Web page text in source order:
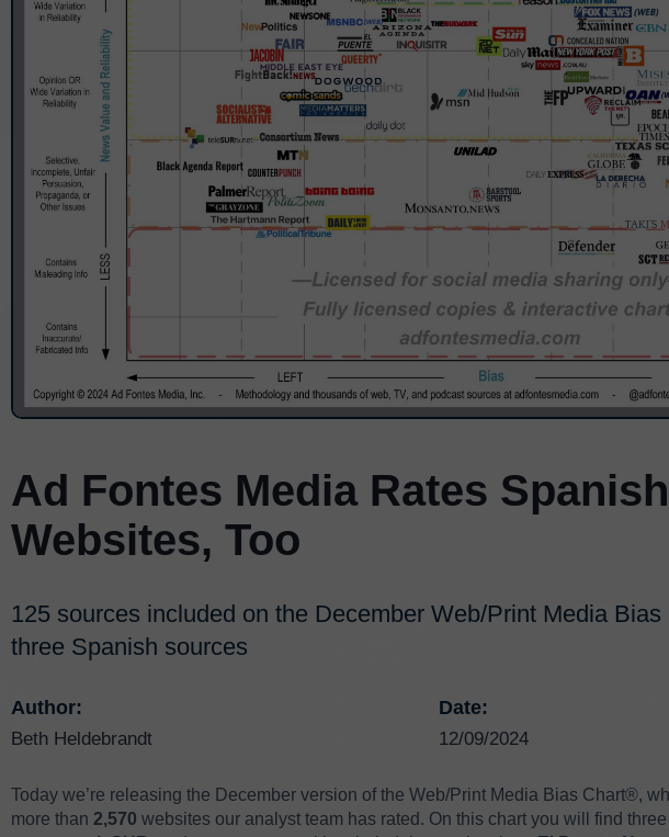
Ad Fontes Media Rates Spanish
Websites, Too
125 sources included on the December Web/Print Media
three Spanish sources
Author:
Beth Heldebrandt
Date:
12/09/2024
Today we’re releasing the December version of the Web/Print Media Bias Chart®,
more than 2,570 websites our analyst team has rated. On this chart you will find